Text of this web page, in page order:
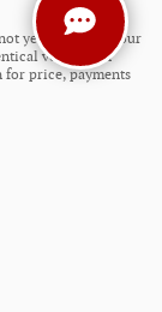
yet arrived at your
vehicles in
for price, payments